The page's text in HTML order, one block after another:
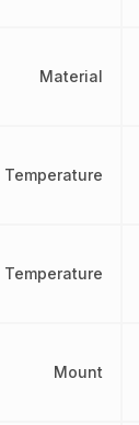
Material
Mount